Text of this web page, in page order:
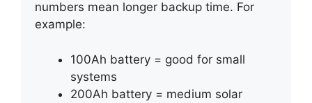
numbers mean longer backup time. For
example:
100Ah battery = good for small
systems
200Ah battery = medium solar